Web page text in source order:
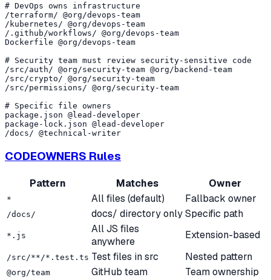
# DevOps owns infrastructure
/terraform/ @org/devops-team
/kubernetes/ @org/devops-team
/.github/workflows/ @org/devops-team
Dockerfile @org/devops-team
# Security team must review security-sensitive code
/src/auth/ @org/security-team @org/backend-team
/src/crypto/ @org/security-team
/src/permissions/ @org/security-team
# Specific file owners
package.json @lead-developer
package-lock.json @lead-developer
CODEOWNERS Rules
Pattern Matches Owner
* All files (default) Fallback owner
/docs/ docs/ directory onlySpecific path
*.js
All JS files
anywhere
Extension-based
/src/**/*.test.ts Test files in src Nested pattern
@org/team GitHub team Team ownership